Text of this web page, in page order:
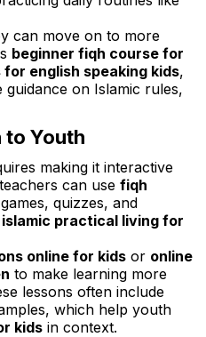
can move on to more
beginner fiqh course for
english speaking kids,
on Islamic rules,
to Youth
making it interactive
can use fiqh
quizzes, and
islamic practical living for
online for kids or online
to make learning more
lessons often include
which help youth
kids in context.